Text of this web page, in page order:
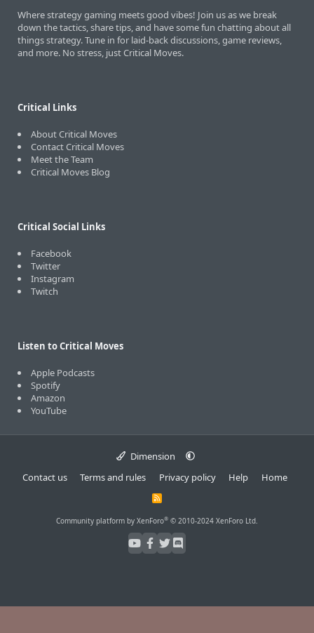
Where strategy gaming meets good vibes! Join us as we break
down the tactics, share tips, and have some fun chatting about all
things strategy. Tune in for laid-back discussions, game reviews,
and more. No stress, just Critical Moves.
Critical Links
About Critical Moves
Contact Critical Moves
Meet the Team
Critical Moves Blog
Critical Social Links
Facebook
Twitter
Instagram
Twitch
Listen to Critical Moves
Apple Podcasts
Spotify
Amazon
YouTube
Dimension
Contact us
Terms and rules Privacy policy Help Home
R
S
Community platform by XenForo® © 2010-2024 XenForo Ltd.